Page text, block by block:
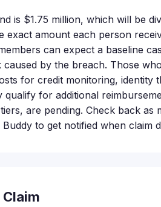
is $1.75 million, which will be
exact amount each person
can expect a baseline
caused by the breach. Those
for credit monitoring, identity
for additional
are pending. Check back
to get notified when claim
Claim